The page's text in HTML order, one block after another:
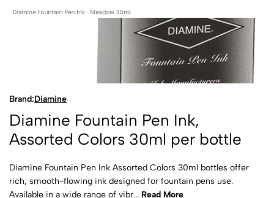
Brand:Diamine
Diamine Fountain Pen Ink,
Assorted Colors 30ml per bottle
Diamine Fountain Pen Ink Assorted Colors 30ml bottles offer
rich, smooth-flowing ink designed for fountain pens use.
Available in a wide range of vibr... Read More